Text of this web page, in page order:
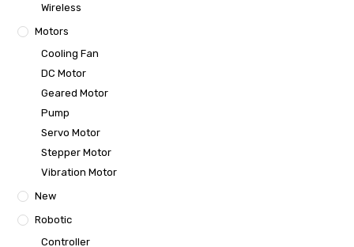
Wireless
Motors
Cooling Fan
DC Motor
Geared Motor
Pump
Servo Motor
Stepper Motor
Vibration Motor
New
Robotic
Controller